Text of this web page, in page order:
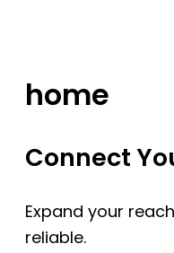
home
Connect
Expand your
reliable.